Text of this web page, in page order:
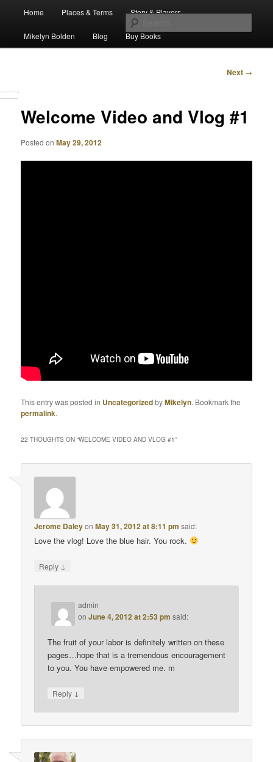
The Waiz Chronicles
Skip
to
Home Places & Terms Story & Players
Mikelyn Bolden Blog Buy Books
Post
Next →
Welcome Video and Vlog #1
Posted onMay 29, 2012
This entry was posted in UncategorizedbyMikelyn. Bookmark the
permalink.
22 THOUGHTS ON “WELCOME VIDEO AND VLOG #1”
Jerome DaleyonMay 31, 2012 at 8:11 pm said:
Love the vlog! Love the blue hair. You rock.
Reply ↓
admin
onJune 4, 2012 at 2:53 pm said:
The fruit of your labor is definitely written on these
pages…hope that is a tremendous encouragement
to you. You have empowered me. m
Reply ↓